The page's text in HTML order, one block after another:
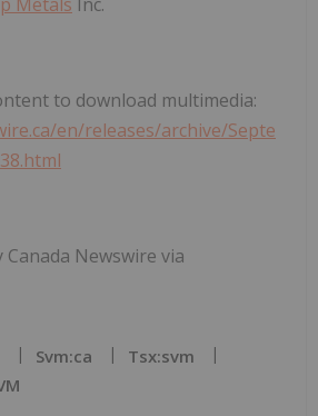
to download multimedia:
en/releases/archive/Septe
Canada Newswire via
Svm:ca
Tsx:svm